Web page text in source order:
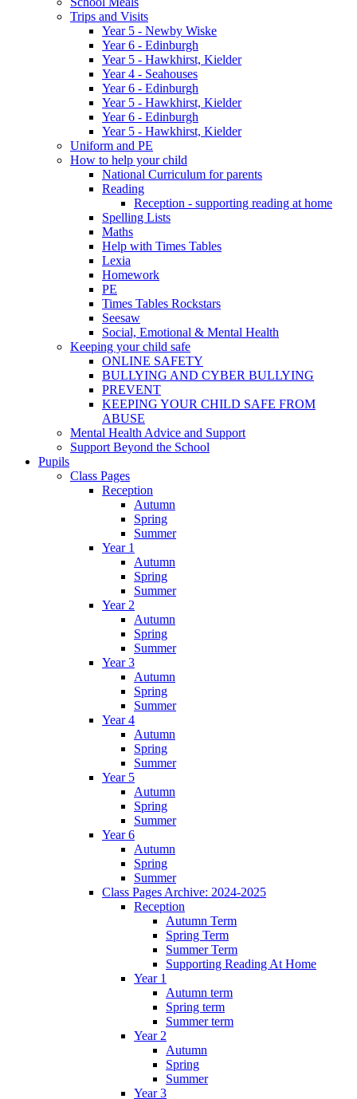
Trips and Visits
Year 5 - Newby Wiske
Year 6 - Edinburgh
Year 5 - Hawkhirst, Kielder
Year 4 - Seahouses
Year 6 - Edinburgh
Year 5 - Hawkhirst, Kielder
Year 6 - Edinburgh
Year 5 - Hawkhirst, Kielder
Uniform and PE
How to help your child
National Curriculum for parents
Reading
Reception - supporting reading at home
Spelling Lists
Maths
Help with Times Tables
Lexia
Homework
PE
Times Tables Rockstars
Seesaw
Social, Emotional & Mental Health
Keeping your child safe
ONLINE SAFETY
BULLYING AND CYBER BULLYING
PREVENT
KEEPING YOUR CHILD SAFE FROM
ABUSE
Mental Health Advice and Support
Support Beyond the School
Pupils
Class Pages
Reception
Autumn
Spring
Summer
Year 1
Autumn
Spring
Summer
Year 2
Autumn
Spring
Summer
Year 3
Autumn
Spring
Summer
Year 4
Autumn
Spring
Summer
Year 5
Autumn
Spring
Summer
Year 6
Autumn
Spring
Summer
Class Pages Archive: 2024-2025
Reception
Autumn Term
Spring Term
Summer Term
Supporting Reading At Home
Year 1
Autumn term
Spring term
Summer term
Year 2
Autumn
Spring
Summer
Year 3